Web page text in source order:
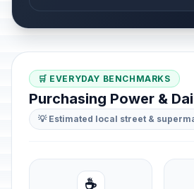
🛒 EVERYDAY BENCHMARKS
Purchasing Power &
💡 Estimated local street &
☕